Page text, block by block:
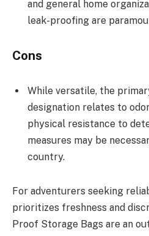
and general home
leak-proofing are
Cons
While versatile, the
designation relates to
physical resistance to
measures may be
country.
For adventurers seeking
prioritizes freshness and
Proof Storage Bags are an